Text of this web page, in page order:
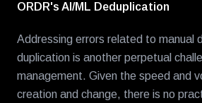
ORDR's AI/ML Deduplication
Addressing errors related to manual
duplication is another perpetual
management. Given the speed and
creation and change, there is no